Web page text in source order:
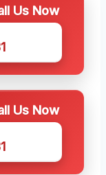
Us Now
Us Now